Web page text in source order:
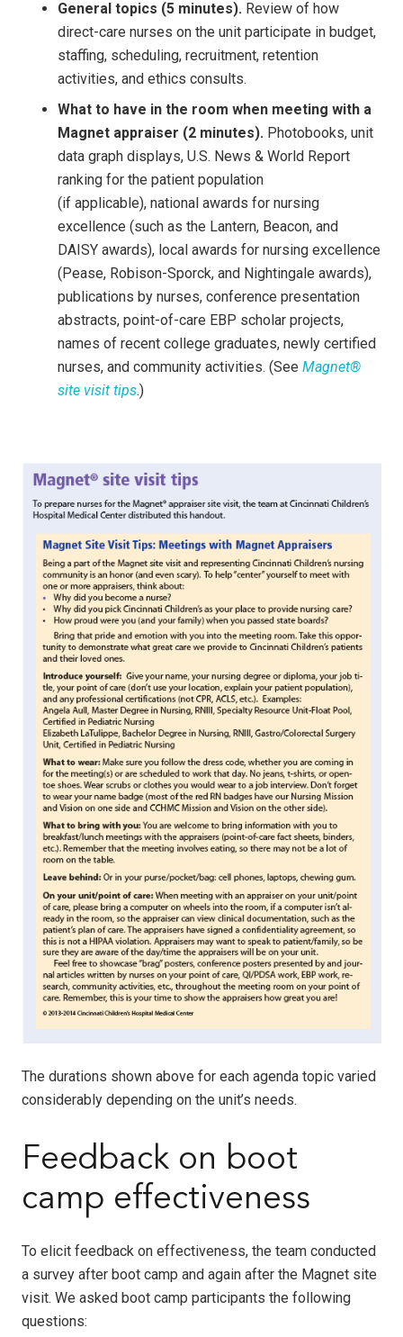
General topics (5 minutes). Review of how
direct-care nurses on the unit participate in budget,
staffing, scheduling, recruitment, retention
activities, and ethics consults.
What to have in the room when meeting with a
Magnet appraiser (2 minutes). Photobooks, unit
data graph displays, U.S. News & World Report
ranking for the patient population
(if applicable), national awards for nursing
excellence (such as the Lantern, Beacon, and
DAISY awards), local awards for nursing excellence
(Pease, Robison-Sporck, and Nightingale awards),
publications by nurses, conference presentation
abstracts, point-of-care EBP scholar projects,
names of recent college graduates, newly certified
nurses, and community activities. (See Magnet®
site visit tips.)
The durations shown above for each agenda topic varied
considerably depending on the unit’s needs.
Feedback on boot
camp effectiveness
To elicit feedback on effectiveness, the team conducted
a survey after boot camp and again after the Magnet site
visit. We asked boot camp participants the following
questions: